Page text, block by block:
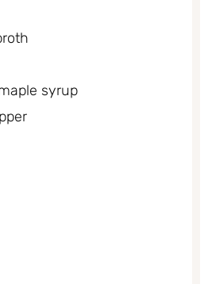
syrup